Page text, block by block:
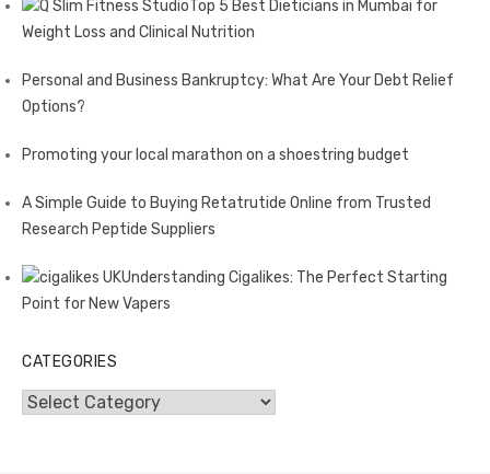
Top 5 Best Dieticians in Mumbai for
Weight Loss and Clinical Nutrition
Personal and Business Bankruptcy: What Are Your Debt Relief
Options?
Promoting your local marathon on a shoestring budget
A Simple Guide to Buying Retatrutide Online from Trusted
Research Peptide Suppliers
Understanding Cigalikes: The Perfect Starting
Point for New Vapers
CATEGORIES
Categories